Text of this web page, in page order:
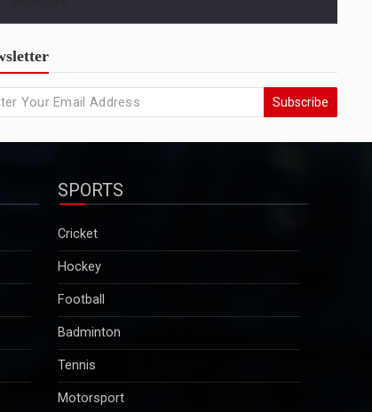
US condemns killing of Hindu worker, urges
Bangladesh to protect minorities
State Departmentâ€™s response came amid growing
concern in Washington and among advocacy groups
2025-12-29
Kuldeep Sengar bail row: Supreme Court to take
up CBI plea on December 29
Sengar was convicted in December 2019 in the
Unnao rape case and sentenced to life imprisonment
along with a fine of Rs 25 lakh. Though granted bail
in this case, he will continue to remain in jail as he is
serving a 10-year sentence…...
2025-12-29
Subscribe
SPORTS
Cricket
Hockey
Football
Badminton
Tennis
Motorsport